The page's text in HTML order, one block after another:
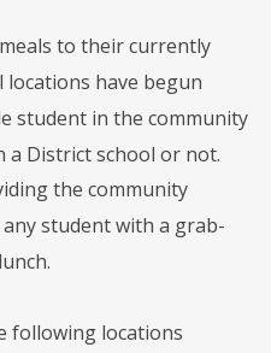
to their currently
have begun
student in the community
a District school or not.
the community
student with a grab-
following locations